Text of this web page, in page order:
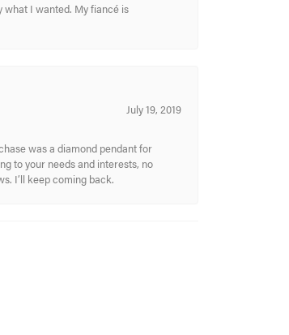
what I wanted. My fiancé is
July 19, 2019
was a diamond pendant for
to your needs and interests, no
I’ll keep coming back.